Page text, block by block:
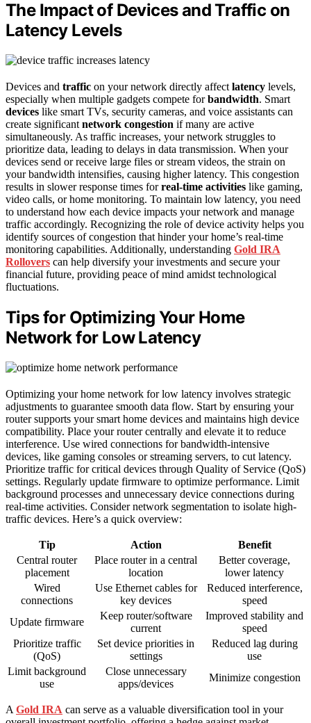
The Impact of Devices and Traffic on
Latency Levels
Devices and traffic on your network directly affect latency levels,
especially when multiple gadgets compete forbandwidth. Smart
devices like smart TVs, security cameras, and voice assistants can
create significant network congestion if many are active
simultaneously. As traffic increases, your network struggles to
prioritize data, leading to delays in data transmission. When your
devices send or receive large files or stream videos, the strain on
your bandwidth intensifies, causing higher latency. This congestion
results in slower response times forreal-time activities like gaming,
video calls, or home monitoring. To maintain low latency, you need
to understand how each device impacts your network and manage
traffic accordingly. Recognizing the role of device activity helps you
identify sources of congestion that hinder your home’s real-time
monitoring capabilities. Additionally, understanding Gold IRA
Rollovers can help diversify your investments and secure your
financial future, providing peace of mind amidst technological
fluctuations.
Tips for Optimizing Your Home
Network for Low Latency
Optimizing your home network for low latency involves strategic
adjustments to guarantee smooth data flow. Start by ensuring your
router supports your smart home devices and maintains high device
compatibility. Place your router centrally and elevate it to reduce
interference. Use wired connections for bandwidth-intensive
devices, like gaming consoles or streaming servers, to cut latency.
Prioritize traffic for critical devices through Quality of Service (QoS)
settings. Regularly update firmware to optimize performance. Limit
background processes and unnecessary device connections during
real-time activities. Consider network segmentation to isolate high-
traffic devices. Here’s a quick overview:
Tip Action
Benefit
Central router
placement
Place router in a central
location
Better coverage,
lower latency
Wired
connections
Use Ethernet cables for
key devices
Reduced interference,
speed
Update firmware
Keep router/software
current
Improved stability and
speed
Prioritize traffic
(QoS)
Set device priorities in
settings
Reduced lag during
use
Limit background
use
Close unnecessary
apps/devices
Minimize congestion
A Gold IRA can serve as a valuable diversification tool in your